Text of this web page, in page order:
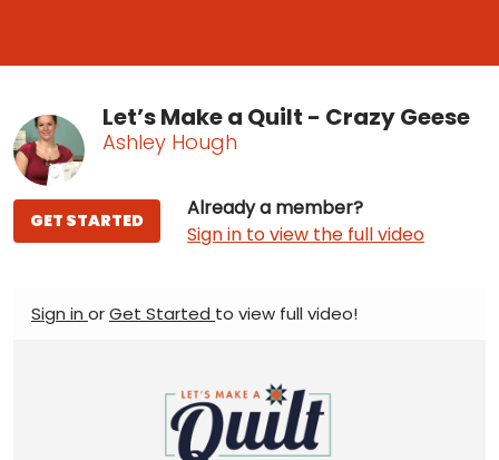
Let’s Make a Quilt - Crazy Geese
Ashley Hough
Already a member?
Sign in to view the full video
GET STARTED
Sign in orGet Started to view full video!